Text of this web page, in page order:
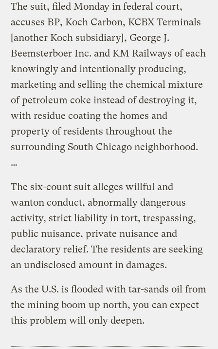
The suit, filed Monday in federal court,
accuses BP, Koch Carbon, KCBX Terminals
[another Koch subsidiary], George J.
Beemsterboer Inc. and KM Railways of each
knowingly and intentionally producing,
marketing and selling the chemical mixture
of petroleum coke instead of destroying it,
with residue coating the homes and
property of residents throughout the
surrounding South Chicago neighborhood.
…
The six-count suit alleges willful and
wanton conduct, abnormally dangerous
activity, strict liability in tort, trespassing,
public nuisance, private nuisance and
declaratory relief. The residents are seeking
an undisclosed amount in damages.
As the U.S. is flooded with tar-sands oil from
the mining boom up north, you can expect
this problem will only deepen.